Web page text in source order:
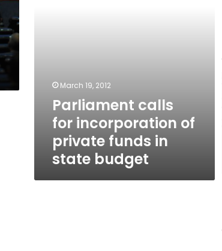
March 19, 2012
Parliament calls
for incorporation of
private funds in
state budget